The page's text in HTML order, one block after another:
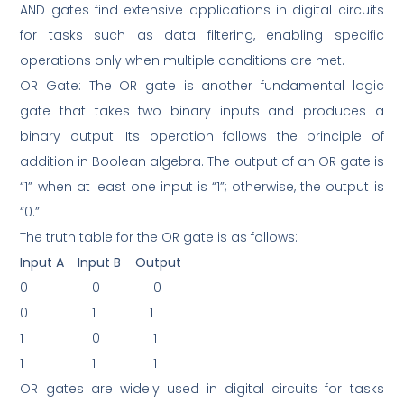
AND gates find extensive applications in digital circuits
for tasks such as data filtering, enabling specific
operations only when multiple conditions are met.
OR Gate: The OR gate is another fundamental logic
gate that takes two binary inputs and produces a
binary output. Its operation follows the principle of
addition in Boolean algebra. The output of an OR gate is
“1” when at least one input is “1”; otherwise, the output is
“0.”
The truth table for the OR gate is as follows:
Input A
Input B
Output
0
0
0
0
1
1
1
0
1
1
1
1
OR gates are widely used in digital circuits for tasks